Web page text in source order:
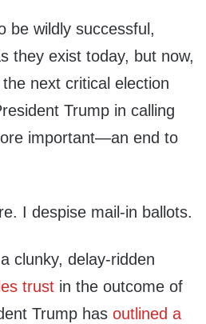
be wildly successful,
they exist today, but now,
next critical election
Trump in calling
important—an end to
I despise mail-in ballots.
clunky, delay-ridden
trust in the outcome of
Trump has outlined a